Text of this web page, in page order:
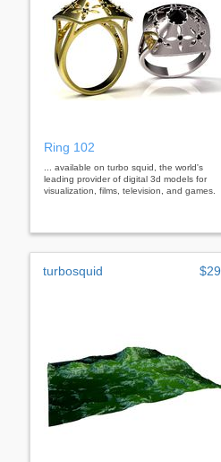
Ring 102
... available on turbo squid, the world's
leading provider of digital 3d models for
visualization, films, television, and games.
turbosquid $29